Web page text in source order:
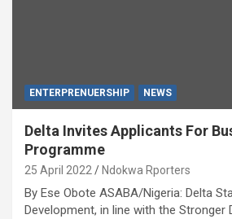
ENTERPRENUERSHIP NEWS
Delta Invites Applicants For
Programme
25 April 2022 Ndokwa Rporters
By Ese Obote ASABA/Nigeria: Delta
Development, in line with the Stronger